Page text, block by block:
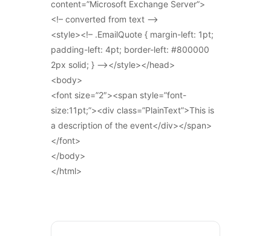
content=”Microsoft Exchange Server”>
<!– converted from text –>
<style><!– .EmailQuote { margin-left: 1pt;
padding-left: 4pt; border-left: #800000
2px solid; } –></style></head>
<body>
<font size=”2″><span style=”font-
size:11pt;”><div class=”PlainText”>This is
a description of the event</div></span>
</font>
</body>
</html>